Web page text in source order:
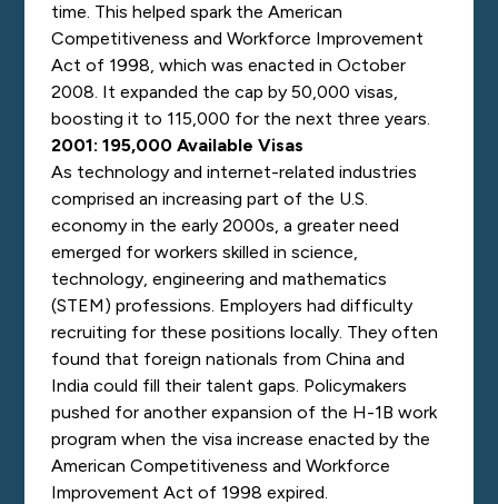
time. This helped spark the American
Competitiveness and Workforce Improvement
Act of 1998, which was enacted in October
2008. It expanded the cap by 50,000 visas,
boosting it to 115,000 for the next three years.
2001: 195,000 Available Visas
As technology and internet-related industries
comprised an increasing part of the U.S.
economy in the early 2000s, a greater need
emerged for workers skilled in science,
technology, engineering and mathematics
(STEM) professions. Employers had difficulty
recruiting for these positions locally. They often
found that foreign nationals from China and
India could fill their talent gaps. Policymakers
pushed for another expansion of the H-1B work
program when the visa increase enacted by the
American Competitiveness and Workforce
Improvement Act of 1998 expired.